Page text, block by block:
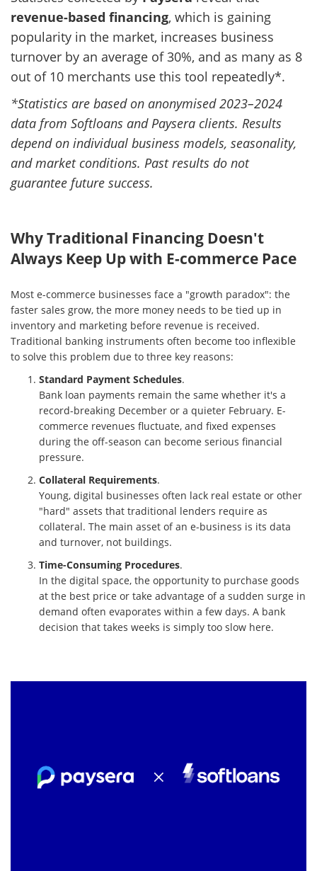
revenue-based financing, which is gaining
popularity in the market, increases business
turnover by an average of 30%, and as many as 8
out of 10 merchants use this tool repeatedly*.
*Statistics are based on anonymised 2023–2024
data from Softloans and Paysera clients. Results
depend on individual business models, seasonality,
and market conditions. Past results do not
guarantee future success.
Why Traditional Financing Doesn't
Always Keep Up with E-commerce Pace
Most e-commerce businesses face a "growth paradox": the
faster sales grow, the more money needs to be tied up in
inventory and marketing before revenue is received.
Traditional banking instruments often become too inflexible
to solve this problem due to three key reasons:
Standard Payment Schedules.
Bank loan payments remain the same whether it's a
record-breaking December or a quieter February. E-
commerce revenues fluctuate, and fixed expenses
during the off-season can become serious financial
pressure.
Collateral Requirements.
Young, digital businesses often lack real estate or other
"hard" assets that traditional lenders require as
collateral. The main asset of an e-business is its data
and turnover, not buildings.
Time-Consuming Procedures.
In the digital space, the opportunity to purchase goods
at the best price or take advantage of a sudden surge in
demand often evaporates within a few days. A bank
decision that takes weeks is simply too slow here.